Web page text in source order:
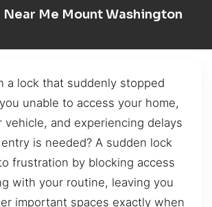
Me Mount Washington
a lock that suddenly stopped
unable to access your home,
vehicle, and experiencing delays
is needed? A sudden lock
frustration by blocking access
with your routine, leaving you
important spaces exactly when